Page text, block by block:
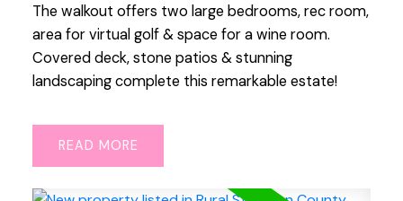
The walkout offers two large bedrooms, rec room,
area for virtual golf & space for a wine room.
Covered deck, stone patios & stunning
landscaping complete this remarkable estate!
READ